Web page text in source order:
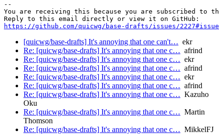
--
You are receiving this because you are subscribed to
https://github.com/quicwg/base-drafts/issues/
[quicwg/base-drafts] It's annoying that one can't… ekr
Re: [quicwg/base-drafts] It's annoying that one c… afrind
Re: [quicwg/base-drafts] It's annoying that one c… ekr
Re: [quicwg/base-drafts] It's annoying that one c… afrind
Re: [quicwg/base-drafts] It's annoying that one c… ekr
Re: [quicwg/base-drafts] It's annoying that one c… afrind
Re: [quicwg/base-drafts] It's annoying that one c… Kazuho
Oku
Re: [quicwg/base-drafts] It's annoying that one c… Martin
Thomson
Re: [quicwg/base-drafts] It's annoying that one c… MikkelFJ